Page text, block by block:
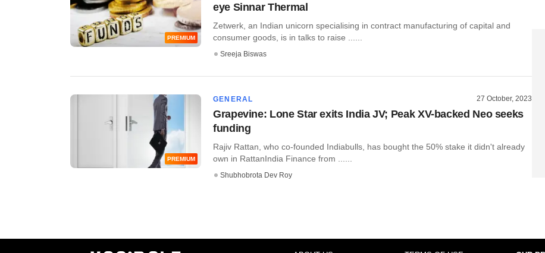
PREMIUM
eye Sinnar Thermal
Zetwerk, an Indian unicorn specialising in contract manufacturing of capital and
consumer goods, is in talks to raise ......
Sreeja Biswas
PREMIUM
GENERAL 27 October, 2023
Grapevine: Lone Star exits India JV; Peak XV-backed Neo seeks
funding
Rajiv Rattan, who co-founded Indiabulls, has bought the 50% stake it didn't already
own in RattanIndia Finance from ......
Shubhobrota Dev Roy